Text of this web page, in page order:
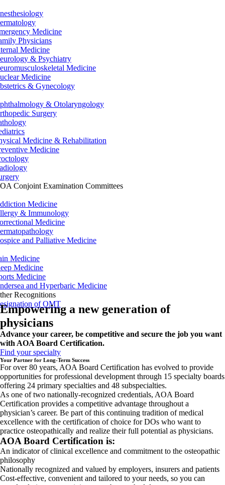
Medicine
Physicians
Medicine
& Psychiatry
Medicine
Medicine
& Gynecology
& Otolaryngology
Surgery
Medicine & Rehabilitation
Medicine
Conjoint Examination Committees
Medicine
& Immunology
Medicine
and Palliative Medicine
Medicine
Medicine
Medicine
and Hyperbaric Medicine
Recognitions
of OMT
Empowering a new generation of
physicians
Advance your career, be competitive and secure the job you want
with AOA Board Certification.
Find your specialty
Your Partner for Long-Term Success
For over 80 years, AOA Board Certification has evolved to provide
opportunities for professional development through 15 specialty boards
offering 24 primary specialties and 48 subspecialties.
As one of two nationally-recognized credentials, AOA Board
Certification provides a competitive advantage throughout a
physician’s career. Be part of this continuing tradition of medical
excellence with the certification of choice for DOs who want to
practice osteopathically and realize their full potential as physicians.
AOA Board Certification is:
An indicator of clinical excellence and commitment to the osteopathic
philosophy
Nationally recognized and valued by employers, insurers and patients
Cost-effective, convenient and tailored to your needs, so you can